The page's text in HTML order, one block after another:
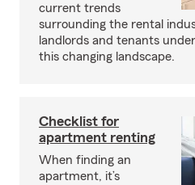
current trends
surrounding the rental
landlords and tenants
this changing landscape.
Checklist for
apartment renting
When finding an
apartment, it’s